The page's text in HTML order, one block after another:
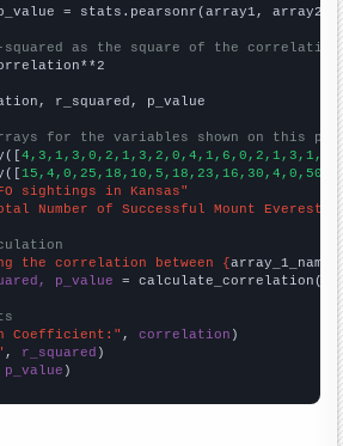
= stats.pearsonr(array1, array2)
squared as the square of the
r_squared, p_value
for the variables shown on this
sightings in Kansas"
Number of Successful Mount Everest
the correlation between {array_1_name
p_value = calculate_correlation(
Coefficient:" , correlation
, r_squared
p_value )